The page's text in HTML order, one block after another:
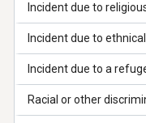
Incident due to
Incident due to
Incident due to a
Racial or other